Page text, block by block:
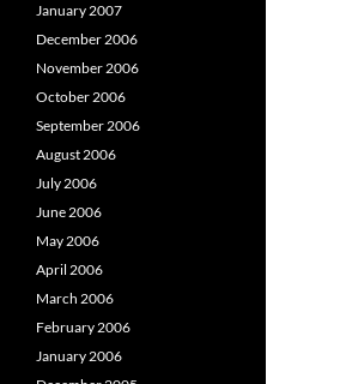
January 2007
December 2006
November 2006
October 2006
September 2006
August 2006
July 2006
June 2006
May 2006
April 2006
March 2006
February 2006
January 2006